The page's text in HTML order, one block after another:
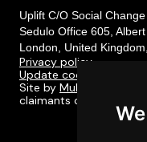
Uplift C/O Social Change
Sedulo Office 605,
London, United
Privacy policy
Update cookie
Site by Multitudes
claimants of the Odette